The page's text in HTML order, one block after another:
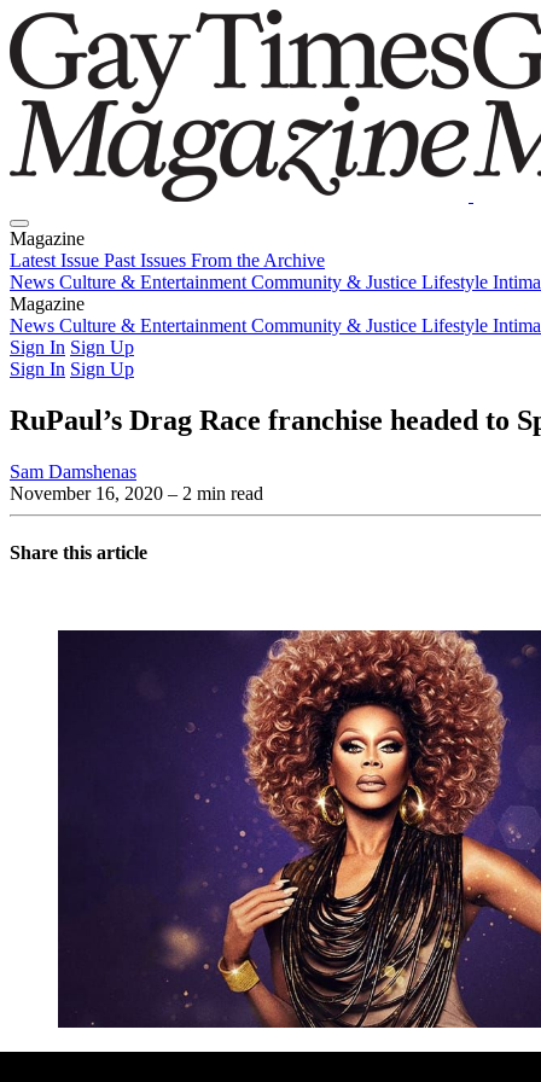
Magazine
Latest Issue Past Issues From the Archive
News Culture & Entertainment Community & Justice Lifestyle
Magazine
Latest IssuePast IssuesFrom the Archive
News Culture & Entertainment Community & Justice Lifestyle
Sign In Sign Up
Sign In Sign Up
RuPaul’s Drag Race franchise headed to
Sam Damshenas
November 16, 2020 – 2 min read
Share this article